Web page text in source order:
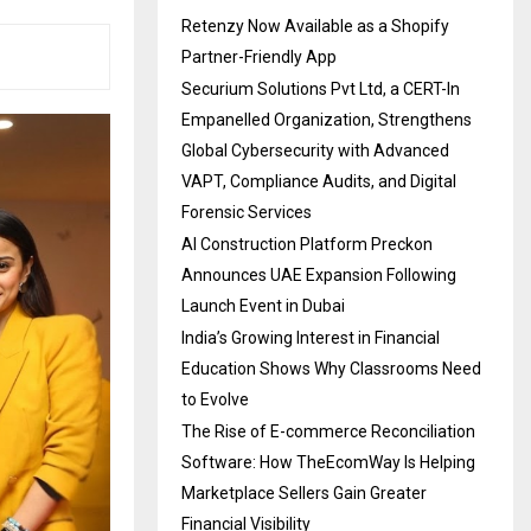
Retenzy Now Available as a Shopify
Partner-Friendly App
Securium Solutions Pvt Ltd, a CERT-In
Empanelled Organization, Strengthens
Global Cybersecurity with Advanced
VAPT, Compliance Audits, and Digital
Forensic Services
AI Construction Platform Preckon
Announces UAE Expansion Following
Launch Event in Dubai
India’s Growing Interest in Financial
Education Shows Why Classrooms Need
to Evolve
The Rise of E-commerce Reconciliation
Software: How TheEcomWay Is Helping
Marketplace Sellers Gain Greater
Financial Visibility